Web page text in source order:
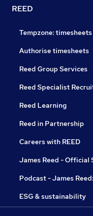
REED
Tempzone:
Authorise timesheets
Reed Group Services
Reed Specialist
Reed Learning
Reed in Partnership
Careers with REED
James Reed - Official
Podcast - James
ESG & sustainability